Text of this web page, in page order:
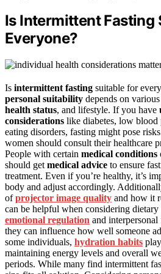
Is Intermittent Fasting
Everyone?
Is intermittent fasting suitable for
personal suitability depends on
health status, and lifestyle. If you have
considerations like diabetes, low blood
eating disorders, fasting might pose
women should consult their healthcare
People with certain medical conditions
should get medical advice to ensure
treatment. Even if you’re healthy, it’s
body and adjust accordingly.
ofprojector image quality and how it
can be helpful when considering
emotional regulation and
they can influence how well someone
some individuals, hydration habits
maintaining energy levels and overall
periods. While many find intermittent